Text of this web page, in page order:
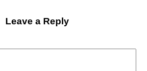
Leave a Reply